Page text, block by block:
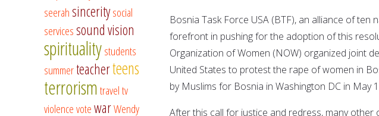
Bosnia Task Force USA (BTF), an alliance of
forefront in pushing for the adoption of this
Organization of Women (NOW) organized joint
United States to protest the rape of women in
by Muslims for Bosnia in Washington DC in May
After this call for justice and redress, many other
seerahsinceritysocial
servicessound vision
spiritualitystudents
summerteacherteens
terrorismtraveltv
violencevotewarWendy